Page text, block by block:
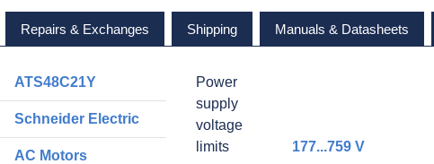
Repairs & Exchanges Shipping Manuals & Datasheets
ATS48C21Y
Schneider Electric
AC Motors
Power
supply
voltage
limits
177...759 V